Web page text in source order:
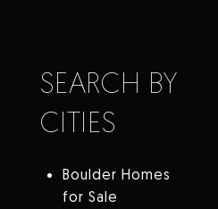
SEARCH BY
CITIES
Boulder Homes
for Sale